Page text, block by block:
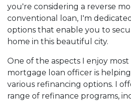
you're considering a reverse
conventional loan, I'm
options that enable you to
home in this beautiful city.
One of the aspects I enjoy
mortgage loan officer is
various refinancing options. I
range of refinance programs,